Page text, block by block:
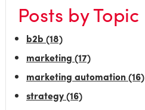
Posts by Topic
b2b (18)
marketing (17)
marketing automation(16)
strategy(16)